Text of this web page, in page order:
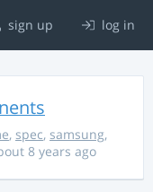
sign up log in
, spec, samsung,
8 years ago